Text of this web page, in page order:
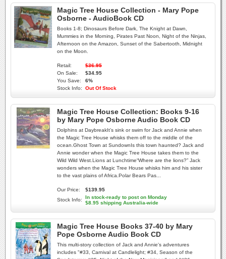
Magic Tree House Collection - Mary Pope
Osborne - AudioBook CD
Books 1-8; Dinosaurs Before Dark, The Knight at Dawn,
Mummies in the Morning, Pirates Past Noon, Night of the Ninjas,
Afternoon on the Amazon, Sunset of the Sabertooth, Midnight
on the Moon.
Retail:
$36.95
On Sale:
$34.95
You Save:
6%
Stock Info:
Out Of Stock
Magic Tree House Collection: Books 9-16
by Mary Pope Osborne Audio Book CD
Dolphins at DaybreakIt’s sink or swim for Jack and Annie when
the Magic Tree House whisks them off to the middle of the
ocean.Ghost Town at SundownIs this town haunted? Jack and
Annie wonder when the Magic Tree House takes them to the
Wild Wild West.Lions at Lunchtime“Where are the lions?” Jack
wonders when the Magic Tree House whisks him and his sister
to the vast plains of Africa.Polar Bears Pas...
Our Price:
$139.95
Stock Info:
In stock-ready to post on Monday
$8.95 shipping Australia-wide
Magic Tree House Books 37-40 by Mary
Pope Osborne Audio Book CD
This multi-story collection of Jack and Annie's adventures
includes "#33, Carnival at Candlelight; #34, Season of the